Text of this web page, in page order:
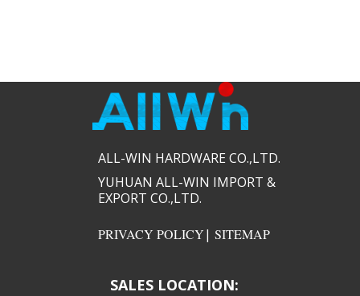
ALL-WIN HARDWARE CO.,LTD.​​
YUHUAN ALL-WIN IMPORT &
EXPORT CO.,LTD.​​
PRIVACY POLICY| SITEMAP
SALES LOCATION: